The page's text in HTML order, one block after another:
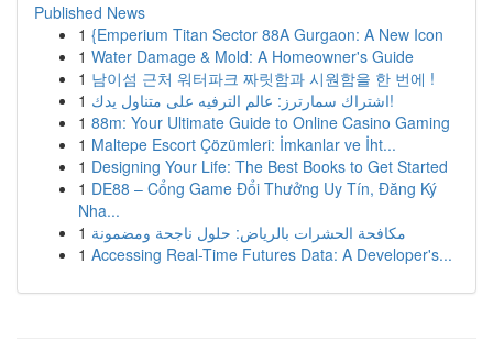
Published News
1 {Emperium Titan Sector 88A Gurgaon: A New Icon
1 Water Damage & Mold: A Homeowner's Guide
1 남이섬 근처 워터파크 짜릿함과 시원함을 한 번에 !
1
اشتراك سمارترز: عالم الترفيه على متناول يدك!
1 88m: Your Ultimate Guide to Online Casino Gaming
1 Maltepe Escort Çözümleri: İmkanlar ve İht...
1 Designing Your Life: The Best Books to Get Started
1 DE88 – Cổng Game Đổi Thưởng Uy Tín, Đăng Ký
Nha...
1 مكافحة الحشرات بالرياض: حلول ناجحة ومضمونة
1 Accessing Real-Time Futures Data: A Developer's...